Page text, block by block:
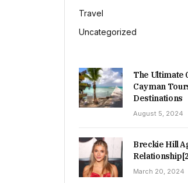
Travel
Uncategorized
The Ultimate
Cayman
Destinations
August 5, 2024
Breckie Hill
March 20, 2024